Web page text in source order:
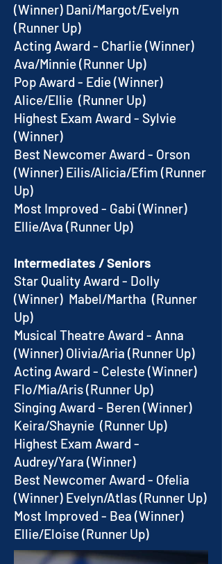
(Winner) Dani/Margot/Evelyn
(Runner Up)
Acting Award - Charlie (Winner)
Ava/Minnie (Runner Up)
Pop Award - Edie (Winner)
Alice/Ellie (Runner Up)
Highest Exam Award - Sylvie
(Winner)
Best Newcomer Award - Orson
(Winner) Eilis/Alicia/Efim (Runner
Up)
Most Improved - Gabi (Winner)
Ellie/Ava (Runner Up)
Intermediates / Seniors
Star Quality Award - Dolly
(Winner) Mabel/Martha (Runner
Up)
Musical Theatre Award - Anna
(Winner) Olivia/Aria (Runner Up)
Acting Award - Celeste (Winner)
Flo/Mia/Aris (Runner Up)
Singing Award - Beren (Winner)
Keira/Shaynie (Runner Up)
Highest Exam Award -
Audrey/Yara (Winner)
Best Newcomer Award - Ofelia
(Winner) Evelyn/Atlas (Runner Up)
Most Improved - Bea (Winner)
Ellie/Eloise (Runner Up)